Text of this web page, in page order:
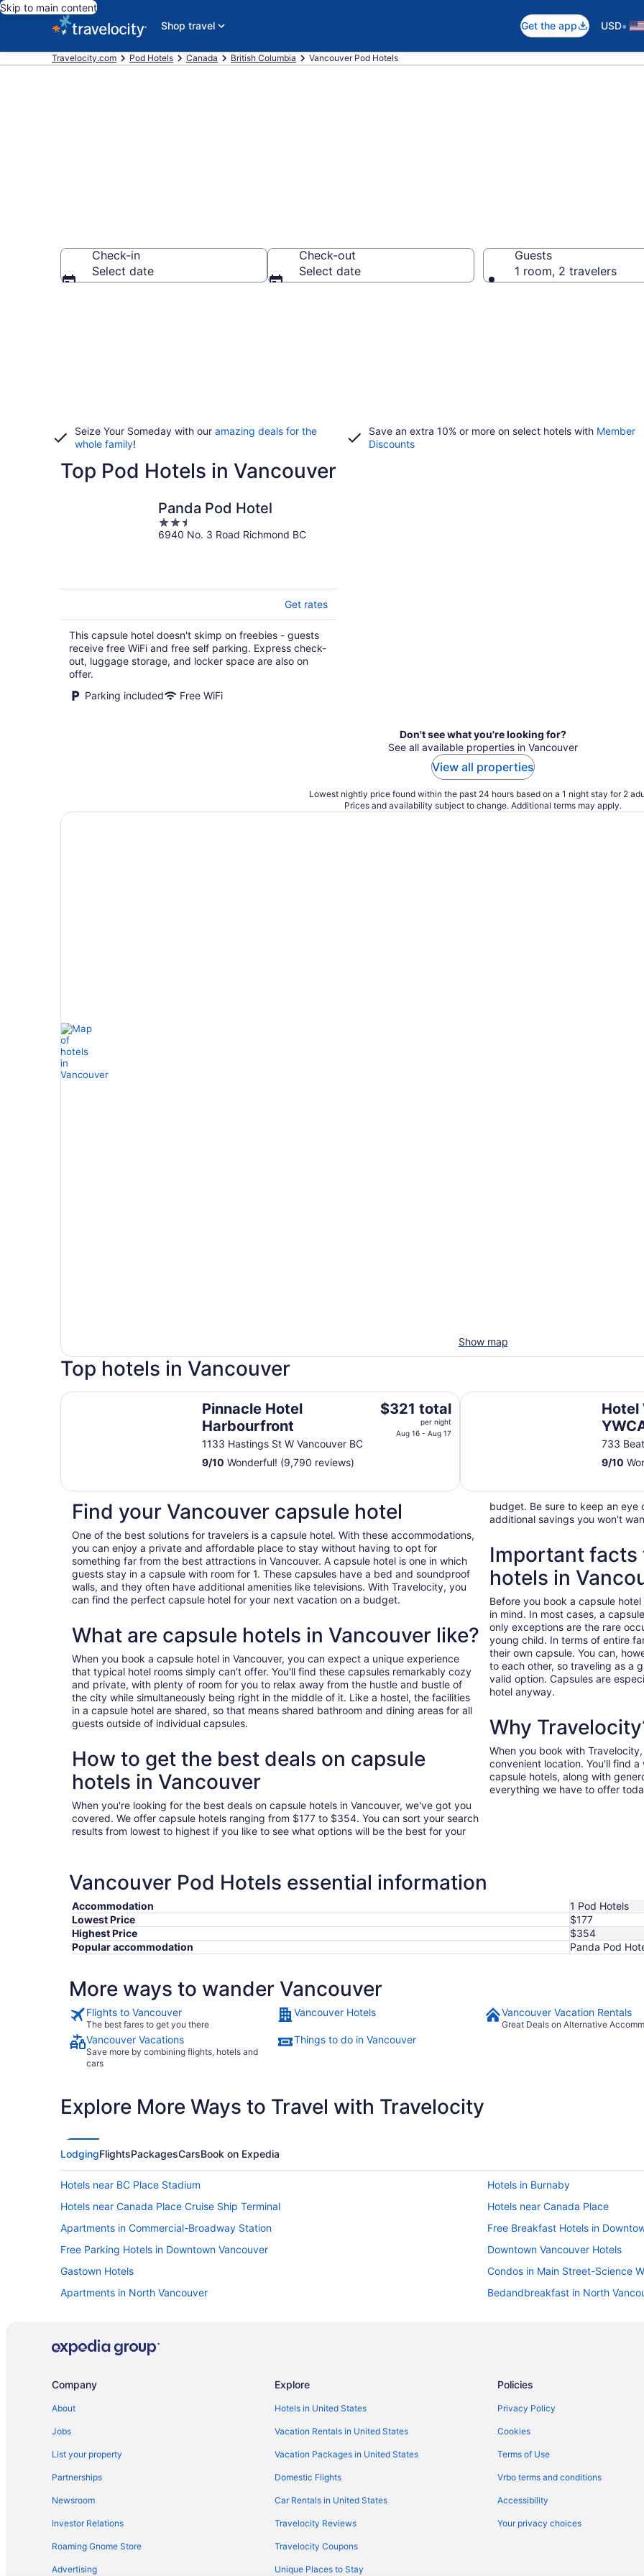
Skip to main content
Shop travel
Get the app USD•
Travelocity.com Pod Hotels Canada British Columbia Vancouver Pod Hotels
Check-in
Select date
Check-out
Select date
Guests
1 room, 2 travelers
Seize Your Someday with our amazing deals for the
whole family!
Save an extra 10% or more on select hotels with Member
Discounts
Top Pod Hotels in Vancouver
Panda Pod Hotel
2.5
out
6940 No. 3 Road Richmond BC
Get rates
This capsule hotel doesn't skimp on freebies - guests
receive free WiFi and free self parking. Express check-
out, luggage storage, and locker space are also on
offer.
Parking included
Free WiFi
Don't see what you're looking for?
See all available properties in Vancouver
View all properties
Lowest nightly price found within the past 24 hours based on a 1 night stay for 2
Prices and availability subject to change. Additional terms may apply.
Show map
Top hotels in Vancouver
Pinnacle Hotel
Harbourfront
1133 Hastings St W Vancouver BC
The
night
from
Aug
16
to
Aug
17
$321 total
per night
Aug 16 - Aug 17
9/10 Wonderful! (9,790 reviews)
Pinnacle Hotel Harbourfront
Hotel
733
9/10
Hotel Willo (formerly YWCA
Find your Vancouver capsule hotel
One of the best solutions for travelers is a capsule hotel. With these accommodations,
you can enjoy a private and affordable place to stay without having to opt for
something far from the best attractions in Vancouver. A capsule hotel is one in which
guests stay in a capsule with room for 1. These capsules have a bed and soundproof
walls, and they often have additional amenities like televisions. With Travelocity, you
can find the perfect capsule hotel for your next vacation on a budget.
What are capsule hotels in Vancouver like?
When you book a capsule hotel in Vancouver, you can expect a unique experience
that typical hotel rooms simply can't offer. You'll find these capsules remarkably cozy
and private, with plenty of room for you to relax away from the hustle and bustle of
the city while simultaneously being right in the middle of it. Like a hostel, the facilities
in a capsule hotel are shared, so that means shared bathroom and dining areas for all
guests outside of individual capsules.
How to get the best deals on capsule
hotels in Vancouver
When you're looking for the best deals on capsule hotels in Vancouver, we've got you
covered. We offer capsule hotels ranging from $177 to $354. You can sort your search
results from lowest to highest if you like to see what options will be the best for your
budget. Be sure to keep an
additional savings you won't
Important facts
hotels in
Before you book a capsule
in mind. In most cases, a
only exceptions are the rare
young child. In terms of entire
their own capsule. You can,
to each other, so traveling as a
valid option. Capsules are
hotel anyway.
Why
When you book with
convenient location. You'll find
capsule hotels, along with
everything we have to offer
Vancouver Pod Hotels essential information
Accommodation
1 Pod Hotels
Lowest Price
$177
Highest Price
$354
Popular accommodation
Panda Pod
More ways to wander Vancouver
Flights to Vancouver
The best fares to get you there
Vancouver Hotels Vancouver Vacation Rentals
Great Deals on Alternative
Vancouver Vacations
Save more by combining flights, hotels and
cars
Things to do in Vancouver
Explore More Ways to Travel with Travelocity
LodgingFlightsPackagesCarsBook on Expedia
Hotels near BC Place Stadium
Hotels in Burnaby
Hotels near Canada Place Cruise Ship Terminal
Hotels near Canada Place
Apartments in Commercial-Broadway Station
Free Breakfast Hotels in
Free Parking Hotels in Downtown Vancouver
Downtown Vancouver Hotels
Gastown Hotels
Condos in Main Street-Science
Apartments in North Vancouver
Bedandbreakfast in North
Apartments in Oakridge-41st Avenue Station
Hotels near Pacific Central
Bedandbreakfast in Vancouver
Condos in Vancouver
Hotels near Vancouver Convention Centre
Aparthotels in Vancouver
Guesthouses in Vancouver
Atrium Hotel Vancouver
Company
About
Jobs
List your property
Partnerships
Newsroom
Investor Relations
Roaming Gnome Store
Advertising
Explore
Hotels in United States
Vacation Rentals in United States
Vacation Packages in United States
Domestic Flights
Car Rentals in United States
Travelocity Reviews
Travelocity Coupons
Unique Places to Stay
Policies
Privacy Policy
Cookies
Terms of Use
Vrbo terms and conditions
Accessibility
Your privacy choices